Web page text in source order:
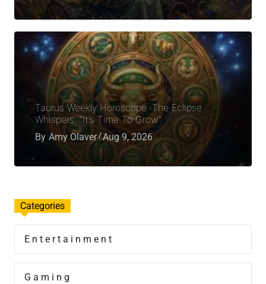
Taurus Weekly Horoscope: The Eclipse
Whispers, “It’s Time To Grow”
By Amy Olaver Aug 9, 2026
Categories
Entertainment
Gaming